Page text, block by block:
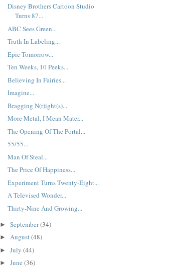
Disney Brothers Cartoon Studio
Turns 87...
ABC Sees Green...
Truth In Labeling...
Epic Tomorrow...
Ten Weeks, 10 Peeks...
Believing In Fairies...
Imagine...
Bragging N(r)ight(s)...
More Metal, I Mean Mater...
The Opening Of The Portal...
55/55...
Man Of Steal...
The Price Of Happiness...
Experiment Turns Twenty-Eight...
A Televised Wonder...
Thirty-Nine And Growing...
► September(34)
► August(48)
► July (44)
► June (36)